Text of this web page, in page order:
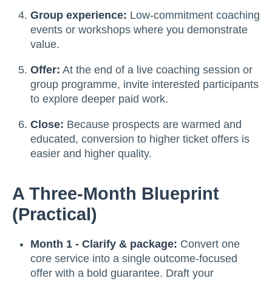
Group experience: Low-commitment coaching
events or workshops where you demonstrate
value.
Offer: At the end of a live coaching session or
group programme, invite interested participants
to explore deeper paid work.
Close: Because prospects are warmed and
educated, conversion to higher ticket offers is
easier and higher quality.
A Three-Month Blueprint
(practical)
Month 1 - Clarify & package: Convert one
core service into a single outcome-focused
offer with a bold guarantee. Draft your